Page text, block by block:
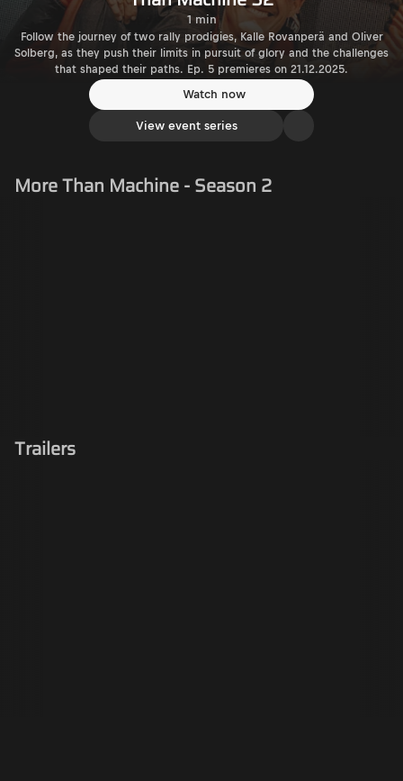
1 min
Follow the journey of two rally prodigies, Kalle Rovanperä and Oliver
Solberg, as they push their limits in pursuit of glory and the challenges
that shaped their paths. Ep. 5 premieres on 21.12.2025.
Watch now
View event series
More Than Machine - Season 2
Trailers